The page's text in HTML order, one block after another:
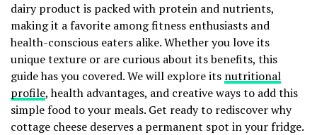
dairy product is packed with protein and nutrients,
making it a favorite among fitness enthusiasts and
health-conscious eaters alike. Whether you love its
unique texture or are curious about its benefits, this
guide has you covered. We will explore its nutritional
profile, health advantages, and creative ways to add this
simple food to your meals. Get ready to rediscover why
cottage cheese deserves a permanent spot in your fridge.